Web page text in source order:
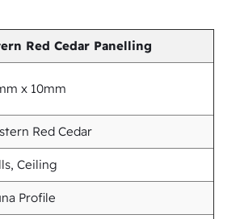
Red Cedar Panelling
x 10mm
Red Cedar
Ceiling
Profile